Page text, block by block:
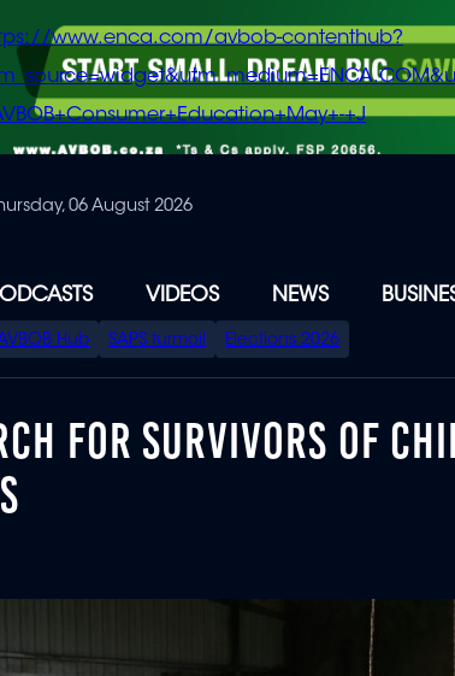
www.enca.com/avbob-contenthub?
+J
06 August 2026
VIDEOS NEWS
Hub SAPS turmoil Elections 2026
FOR SURVIVORS OF